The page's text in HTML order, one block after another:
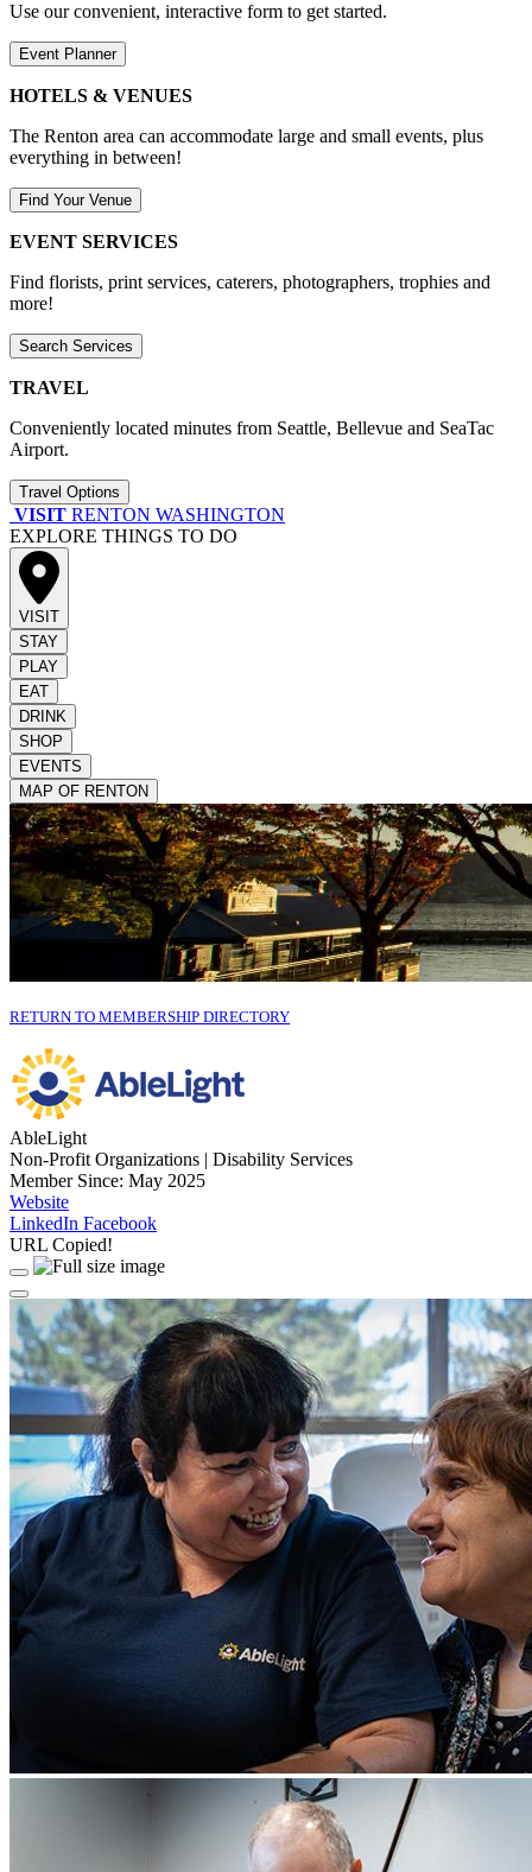
Use our convenient, interactive form to get started.
Event Planner
HOTELS & VENUES
The Renton area can accommodate large and small events, plus
everything in between!
Find Your Venue
EVENT SERVICES
Find florists, print services, caterers, photographers, trophies and
more!
Search Services
TRAVEL
Conveniently located minutes from Seattle, Bellevue and SeaTac
Airport.
Travel Options
VISIT RENTON WASHINGTON
EXPLORE THINGS TO DO
VISIT
STAY
PLAY
EAT
DRINK
SHOP
EVENTS
MAP OF RENTON
RETURN TO MEMBERSHIP DIRECTORY
AbleLight
Non-Profit Organizations | Disability Services
Member Since: May 2025
Website
LinkedIn Facebook
URL Copied!